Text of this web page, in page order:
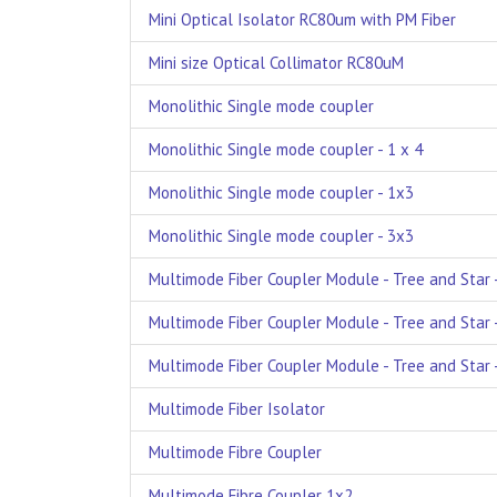
Mini Optical Isolator RC80um with PM Fiber
Mini size Optical Collimator RC80uM
Monolithic Single mode coupler
Monolithic Single mode coupler - 1 x 4
Monolithic Single mode coupler - 1x3
Monolithic Single mode coupler - 3x3
Multimode Fiber Coupler Module - Tree and Star
Multimode Fiber Coupler Module - Tree and Star
Multimode Fiber Coupler Module - Tree and Star
Multimode Fiber Isolator
Multimode Fibre Coupler